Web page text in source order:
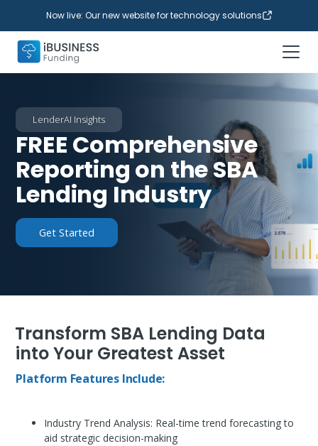
Now live: Our new website for technology solutions
LenderAI Insights
FREE Comprehensive
Reporting on the SBA
Lending Industry
Get Started
Transform SBA Lending Data
into Your Greatest Asset
Platform Features Include:
Industry Trend Analysis: Real-time trend forecasting to
aid strategic decision-making